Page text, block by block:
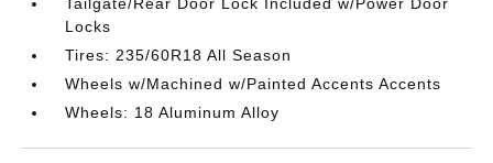
Locks
Tires: 235/60R18 All Season
Wheels w/Machined w/Painted Accents Accents
Wheels: 18 Aluminum Alloy